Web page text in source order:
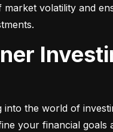
market volatility and
into the world of
your financial goals